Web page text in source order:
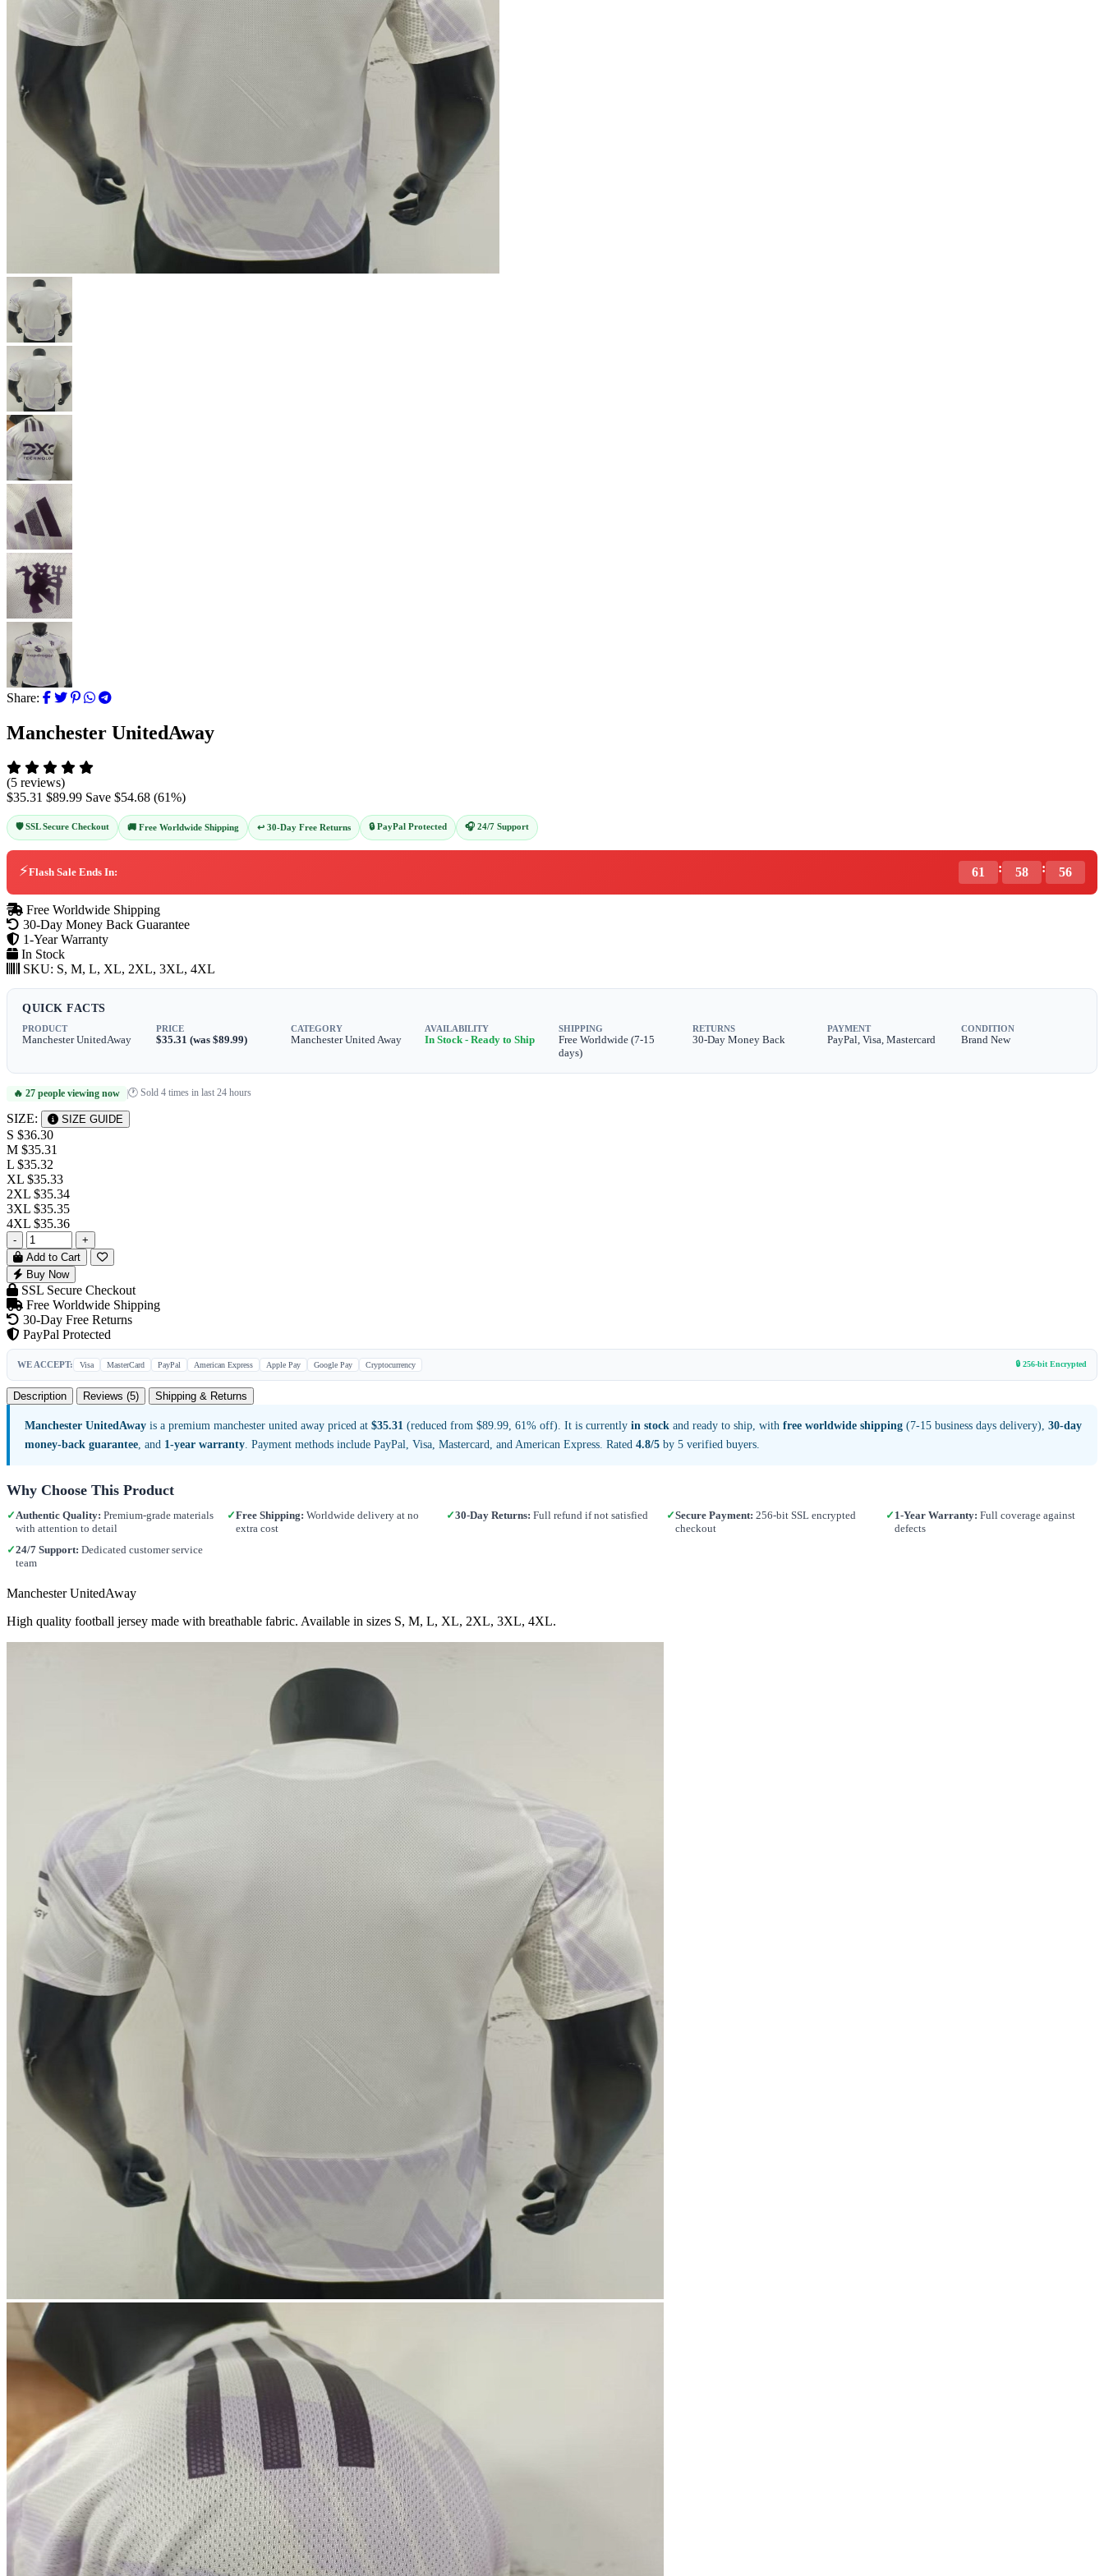
Share:
Manchester UnitedAway
(5 reviews)
$35.31 $89.99 Save $54.68 (61%)
🛡️ SSL Secure Checkout 🚚 Free Worldwide Shipping ↩️ 30-Day Free Returns 🔒 PayPal Protected 🎧 24/7 Support
⚡Flash Sale Ends In: 61 : 58 : 54
Free Worldwide Shipping
30-Day Money Back Guarantee
1-Year Warranty
In Stock
SKU: S, M, L, XL, 2XL, 3XL, 4XL
QUICK FACTS
PRODUCT
Manchester UnitedAway
PRICE
$35.31 (was $89.99)
CATEGORY
Manchester United Away
AVAILABILITY
In Stock - Ready to Ship
SHIPPING
Free Worldwide (7-15
days)
RETURNS
30-Day Money Back
PAYMENT
PayPal, Visa, Mastercard
CONDITION
Brand New
🔥 27 people viewing now |🕐 Sold 4 times in last 24 hours
SIZE: SIZE GUIDE
S $36.30
M $35.31
L $35.32
XL $35.33
2XL $35.34
3XL $35.35
4XL $35.36
-
+
Add to Cart
Buy Now
SSL Secure Checkout
Free Worldwide Shipping
30-Day Free Returns
PayPal Protected
WE ACCEPT: Visa MasterCard PayPal American Express Apple Pay Google Pay Cryptocurrency 🔒 256-bit Encrypted
Description Reviews (5) Shipping & Returns
Manchester UnitedAway is a premium manchester united away priced at $35.31 (reduced from $89.99, 61% off). It is currently in stock and ready to ship, with free worldwide shipping (7-15 business days delivery), 30-day
money-back guarantee , and 1-year warranty . Payment methods include PayPal, Visa, Mastercard, and American Express. Rated 4.8/5 by 5 verified buyers.
Why Choose This Product
✓ Authentic Quality: Premium-grade materials
with attention to detail
✓Free Shipping: Worldwide delivery at no
extra cost
✓30-Day Returns: Full refund if not satisfied ✓Secure Payment: 256-bit SSL encrypted
checkout
✓ 1-Year Warranty: Full coverage against
defects
✓24/7 Support: Dedicated customer service
team
Manchester UnitedAway
High quality football jersey made with breathable fabric. Available in sizes S, M, L, XL, 2XL, 3XL, 4XL.